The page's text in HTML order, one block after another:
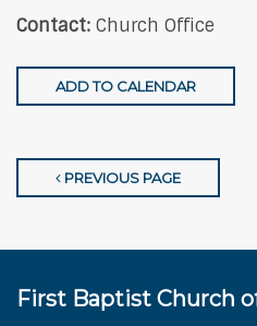
Contact: Church Office
ADD TO CALENDAR
PREVIOUS PAGE
First Baptist Church